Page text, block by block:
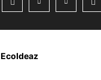
EcoIdeaz